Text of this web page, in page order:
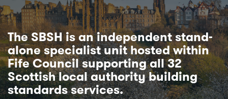
The SBSH is an independent stand-
alone specialist unit hosted within
Fife Council supporting all 32
Scottish local authority building
standards services.